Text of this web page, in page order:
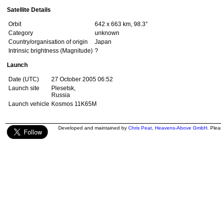
Satellite Details
Orbit
642 x 663 km, 98.3°
Category
unknown
Country/organisation of origin
Japan
Intrinsic brightness (Magnitude) ?
Launch
Date (UTC)
27 October 2005 06:52
Launch site
Plesetsk,
Russia
Launch vehicle Kosmos 11K65M
Developed and maintained by Chris Peat Heavens-Above GmbH .